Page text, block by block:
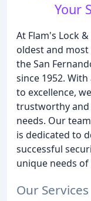
Your
At Flam's Lock
oldest and
the San
since 1952.
to excellence,
trustworthy and
needs. Our
is dedicated to
successful
unique needs
Our Services